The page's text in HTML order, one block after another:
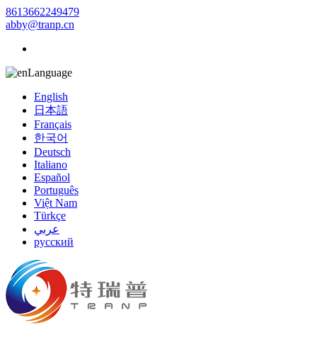
8613662249479
abby@tranp.cn
Language
English
日本語
Français
한국어
Deutsch
Italiano
Español
Português
Việt Nam
Türkçe
عربي
русский